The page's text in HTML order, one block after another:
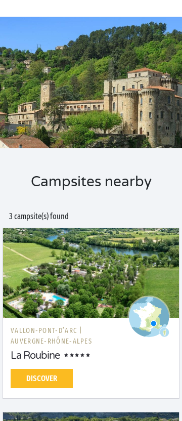
Campsites nearby
3 campsite(s) found
VALLON-PONT-D’ARC |
AUVERGNE-RHÔNE-ALPES
La Roubine
DISCOVER